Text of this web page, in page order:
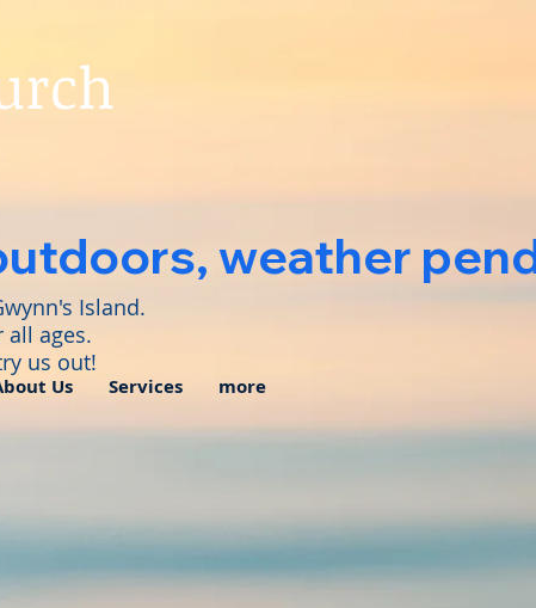
outdoors, weather
Us Services more
Island.
all ages.
us out!